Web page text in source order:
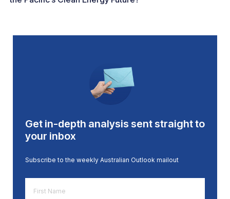
Get in-depth analysis sent straight to
your inbox
Subscribe to the weekly Australian Outlook mailout
Name